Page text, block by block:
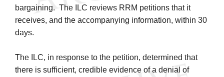
bargaining. The ILC reviews RRM petitions that it
receives, and the accompanying information, within 30
days.
The ILC, in response to the petition, determined that
there is sufficient, credible evidence of a denial of